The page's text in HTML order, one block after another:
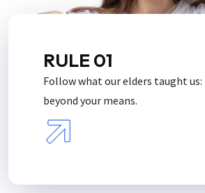
RULE 01
Follow what our elders taught
beyond your means.